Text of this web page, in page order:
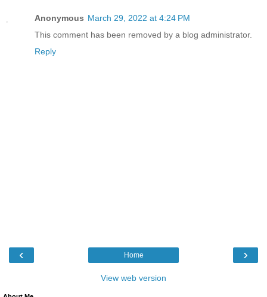
Anonymous March 29, 2022 at 4:24 PM
This comment has been removed by a blog administrator.
Reply
‹ ›
Home
View web version